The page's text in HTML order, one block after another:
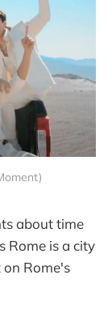
about time
Rome is a city
Rome's